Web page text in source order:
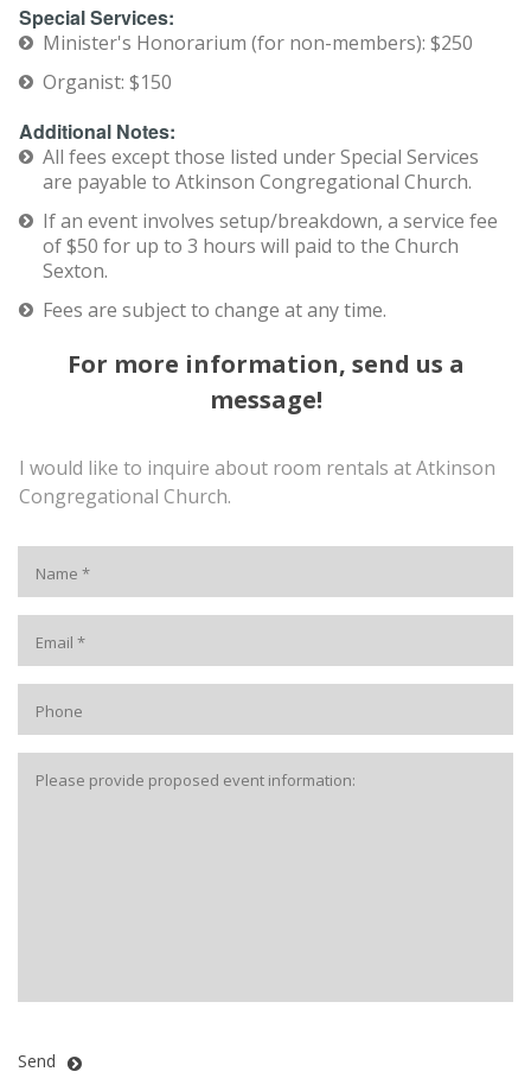
Special Services:
Minister's Honorarium (for non-members): $250
Organist: $150
Additional Notes:
All fees except those listed under Special Services
are payable to Atkinson Congregational Church.
If an event involves setup/breakdown, a service fee
of $50 for up to 3 hours will paid to the Church
Sexton.
Fees are subject to change at any time.
For more information, send us a
message!
I would like to inquire about room rentals at Atkinson
Congregational Church.
Send